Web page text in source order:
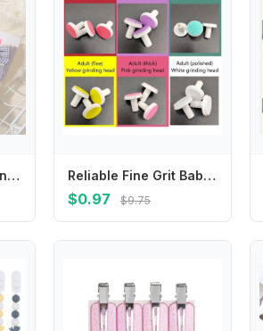
2pcs/set Cute Cotton Kids Bows Hair Clips For Baby Girls Plaid Flower Prints Summer Bowknot Hairgrips Barrette Hair Accessories Reliable Fine Grit Baby Nail File Safe Universal Nail Trimmer Replacement Pads Gentle Nail Grinding Heads Toddler
$0.97 $9.75